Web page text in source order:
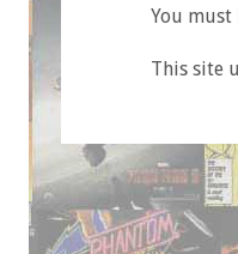
You must
This site